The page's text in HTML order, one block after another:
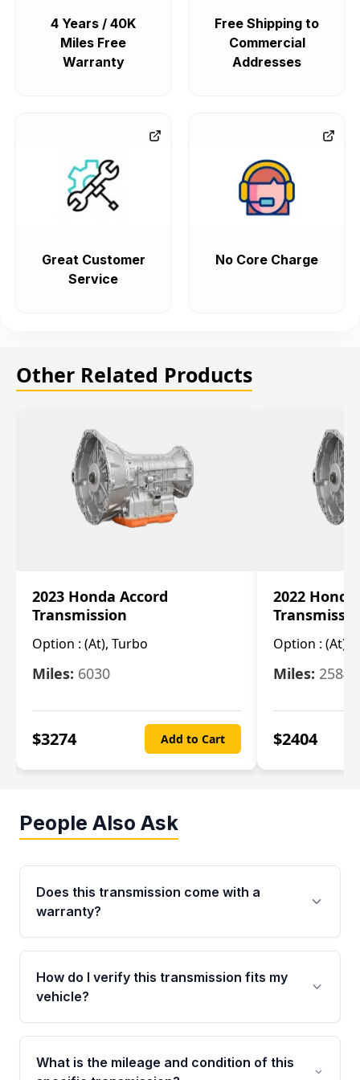
4 Years / 40K
Miles Free
Warranty
Free Shipping to
Commercial
Addresses
Great Customer
Service
No Core Charge
Other Related Products
2023 Honda Accord
Transmission
Option : (At), Turbo
Miles: 6030
$3274 Add to Cart
2022
Option : (At),
Miles: 25844
$2404
People Also Ask
Does this transmission come with a
warranty?
Yes. Every used transmission from Moon Auto
Parts is backed by a 4-Year / 40,000-Mile
parts warranty covering major internal
How do I verify this transmission fits my
vehicle?
Call us at +1 (888) 777-0769 with your VIN
number before ordering. Our specialists will
cross-check your VIN against the transmission
What is the mileage and condition of this